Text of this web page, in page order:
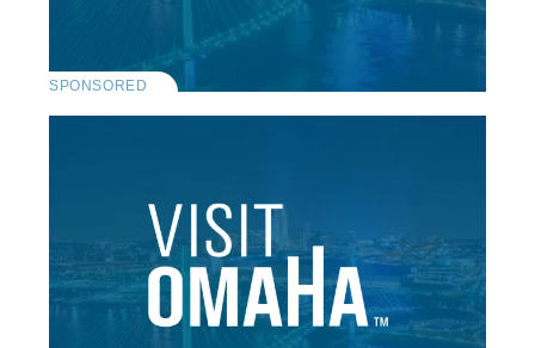
SPONSORED